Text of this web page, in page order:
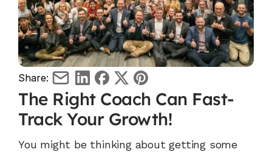
Share:
The Right Coach Can Fast-
Track Your Growth!
You might be thinking about getting some